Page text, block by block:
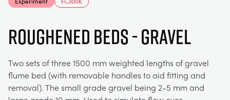
ENGINES
CONSTRUCTION
VIDEOS
MY ACCOUNT
MY QUOTE
Roughened Beds - Gravel
Two sets of three 1500 mm weighted lengths of gravel
flume bed (with removable handles to aid fitting and
removal). The small grade gravel being 2-5 mm and